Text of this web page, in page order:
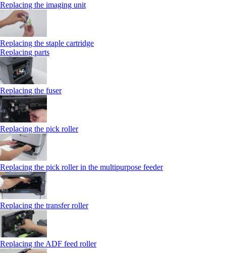
Replacing the imaging unit
Replacing the staple cartridge
Replacing parts
Replacing the fuser
Replacing the pick roller
Replacing the pick roller in the multipurpose feeder
Replacing the transfer roller
Replacing the ADF feed roller